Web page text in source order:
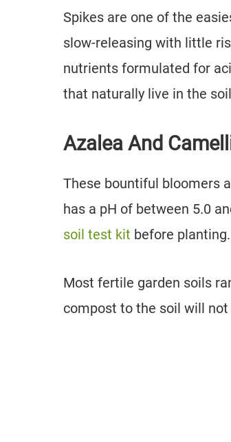
Spikes are one of the
slow-releasing with little
nutrients formulated for
that naturally live in the
Azalea And
These bountiful bloomers
has a pH of between 5.0
soil test kit before planting.
Most fertile garden soils
compost to the soil will